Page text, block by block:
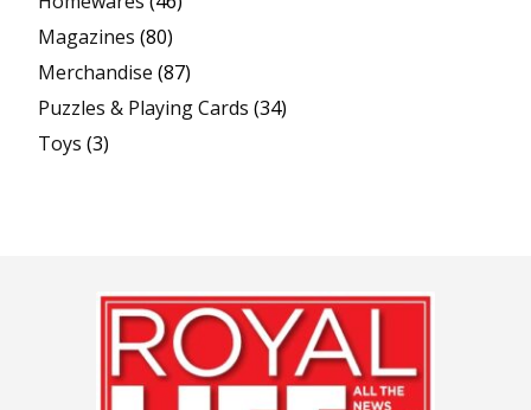
Magazines (80)
Merchandise (87)
Puzzles & Playing Cards (34)
Toys (3)